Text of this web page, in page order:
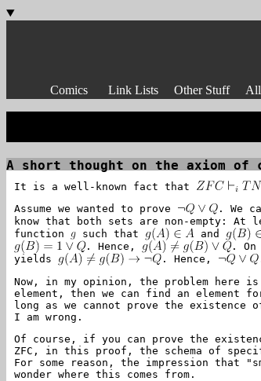
Comics Link Lists Other Stuff
A short thought on the axiom of
It is a well-known fact that
Assume we wanted to prove
. We
know that both sets are non-empty: At
function
such that and
. Hence,
.
yields
. Hence,
Now, in my opinion, the problem here is
element, then we can find an
long as we cannot prove the
I am wrong.
Of course, if you can prove the
ZFC, in this proof, the schema of
For some reason, the impression that
wonder where this comes from.